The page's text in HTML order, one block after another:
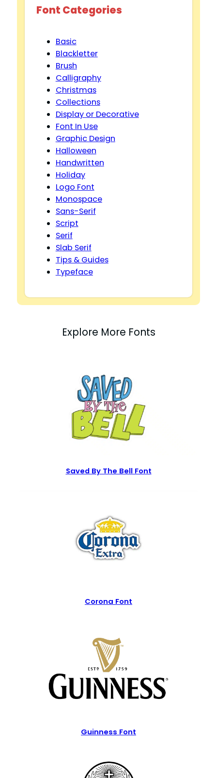
Font Categories
Basic
Blackletter
Brush
Calligraphy
Christmas
Collections
Display or Decorative
Font In Use
Graphic Design
Halloween
Handwritten
Holiday
Logo Font
Monospace
Sans-Serif
Script
Serif
Slab Serif
Tips & Guides
Typeface
Explore More Fonts
Saved By The Bell Font
Corona Font
Guinness Font